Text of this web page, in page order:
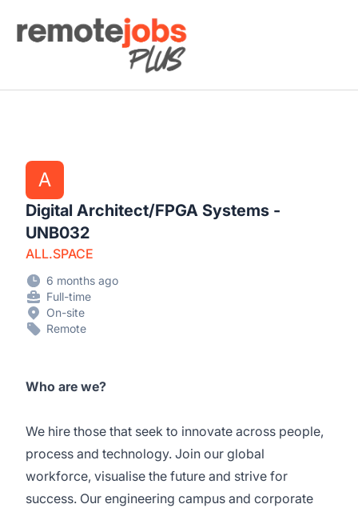
Remote Jobs Plus
A
Digital Architect/FPGA Systems -
UNB032
ALL.SPACE
6 months ago
Full-time
On-site
Remote
Who are we?
We hire those that seek to innovate across people,
process and technology. Join our global
workforce, visualise the future and strive for
success. Our engineering campus and corporate